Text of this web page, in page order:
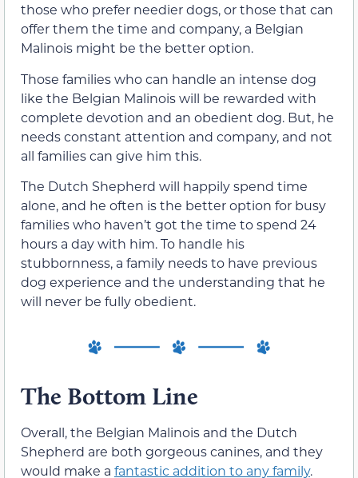
those who prefer needier dogs, or those that can
offer them the time and company, a Belgian
Malinois might be the better option.
Those families who can handle an intense dog
like the Belgian Malinois will be rewarded with
complete devotion and an obedient dog. But, he
needs constant attention and company, and not
all families can give him this.
The Dutch Shepherd will happily spend time
alone, and he often is the better option for busy
families who haven’t got the time to spend 24
hours a day with him. To handle his
stubbornness, a family needs to have previous
dog experience and the understanding that he
will never be fully obedient.
The Bottom Line
Overall, the Belgian Malinois and the Dutch
Shepherd are both gorgeous canines, and they
would make a fantastic addition to any family.